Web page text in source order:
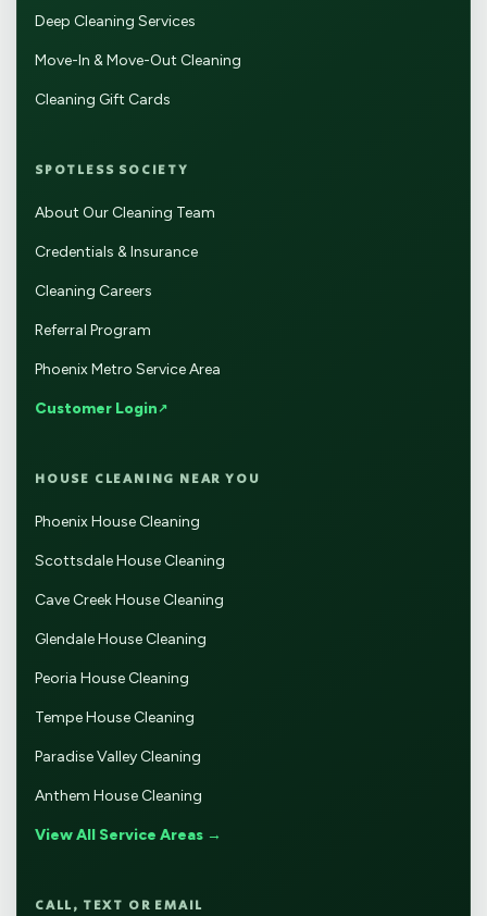
Deep Cleaning Services
Move-In & Move-Out Cleaning
Cleaning Gift Cards
SPOTLESS SOCIETY
About Our Cleaning Team
Credentials & Insurance
Cleaning Careers
Referral Program
Phoenix Metro Service Area
Customer Login
HOUSE CLEANING NEAR YOU
Phoenix House Cleaning
Scottsdale House Cleaning
Cave Creek House Cleaning
Glendale House Cleaning
Peoria House Cleaning
Tempe House Cleaning
Paradise Valley Cleaning
Anthem House Cleaning
View All Service Areas →
CALL, TEXT OR EMAIL